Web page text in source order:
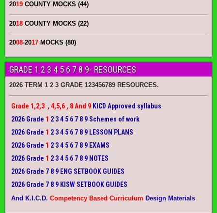
2019 COUNTY MOCKS (44)
2018 COUNTY MOCKS (22)
2008-2017 MOCKS (80)
GRADE 1 2 3 4 5 6 7 8 9- RESOURCES
2026 TERM 1 2 3 GRADE 123456789 RESOURCES.
Grade 1,2,3 , 4,5,6 , 8 And 9 KICD Approved syllabus
2026 Grade 1 2 3 4 5 6 7 8 9 Schemes of work
2026 Grade 1 2 3 4 5 6 7 8 9 LESSON PLANS
2026 Grade 1 2 3 4 5 6 7 8 9 EXAMS
2026 Grade 1 2 3 4 5 6 7 8 9 NOTES
2026 Grade 7 8 9 ENG SETBOOK GUIDES
2026 Grade 7 8 9 KISW SETBOOK GUIDES
And K.I.C.D. Competency Based Curriculum Design Materials